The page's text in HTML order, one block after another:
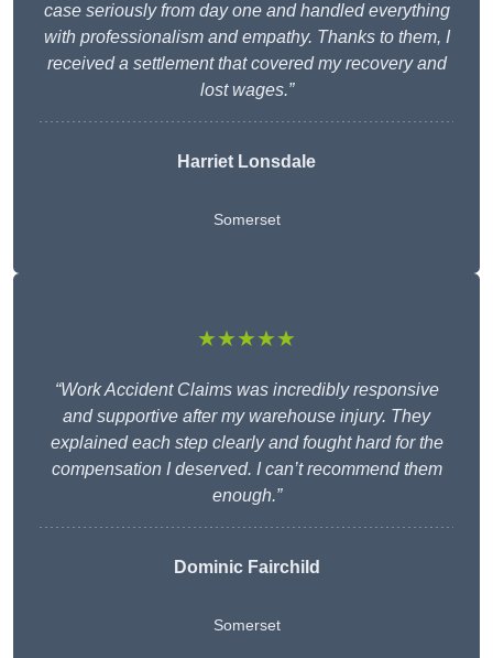
case seriously from day one and handled everything
with professionalism and empathy. Thanks to them, I
received a settlement that covered my recovery and
lost wages.”
Harriet Lonsdale
Somerset
★★★★★
“Work Accident Claims was incredibly responsive
and supportive after my warehouse injury. They
explained each step clearly and fought hard for the
compensation I deserved. I can’t recommend them
enough.”
Dominic Fairchild
Somerset